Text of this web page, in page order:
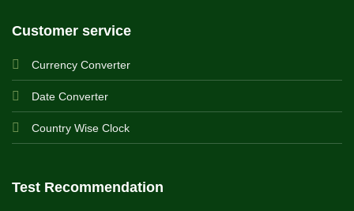
Customer service
Currency Converter
Date Converter
Country Wise Clock
Test Recommendation